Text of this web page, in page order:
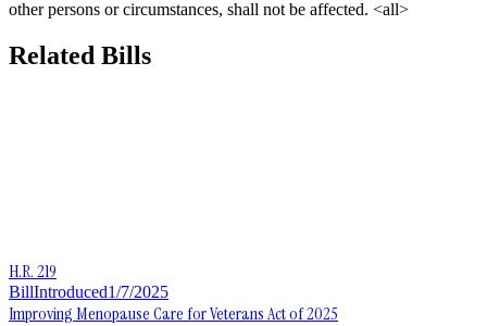
other persons or circumstances, shall not be affected. <all>
Related Bills
H.R. 219
BillIntroduced1/7/2025
Improving Menopause Care for Veterans Act of 2025